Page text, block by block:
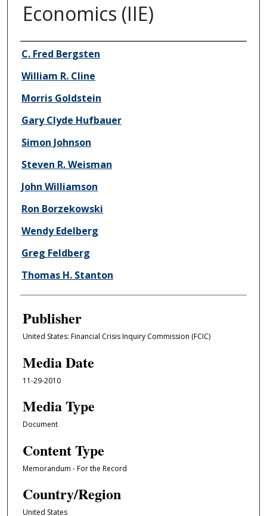
Economics (IIE)
Author/Creator
C. Fred Bergsten
William R. Cline
Morris Goldstein
Gary Clyde Hufbauer
Simon Johnson
Steven R. Weisman
John Williamson
Ron Borzekowski
Wendy Edelberg
Greg Feldberg
Thomas H. Stanton
Publisher
United States: Financial Crisis Inquiry Commission (FCIC)
Media Date
11-29-2010
Media Type
Document
Content Type
Memorandum - For the Record
Country/Region
United States